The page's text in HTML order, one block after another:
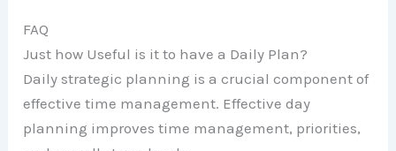
FAQ
Just how Useful is it to have a Daily Plan?
Daily strategic planning is a crucial component of
effective time management. Effective day
planning improves time management, priorities,